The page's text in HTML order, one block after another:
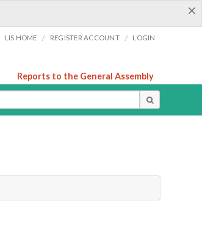
×
LIS HOME / REGISTER ACCOUNT / LOGIN
Reports to the General Assembly